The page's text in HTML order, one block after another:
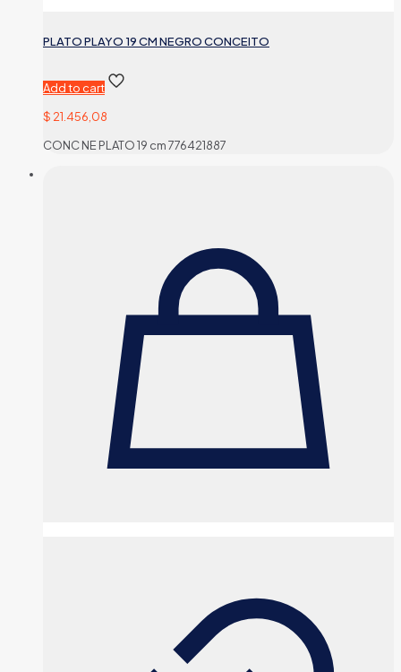
PLATO PLAYO 19 CM NEGRO CONCEITO
Add to cart
$ 21.456,08
CONC NE PLATO 19 cm 776421887